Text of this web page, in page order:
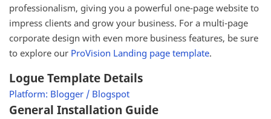
professionalism, giving you a powerful one-page website to
impress clients and grow your business. For a multi-page
corporate design with even more business features, be sure
to explore our ProVision Landing page template.
Logue Template Details
Platform: Blogger / Blogspot
General Installation Guide